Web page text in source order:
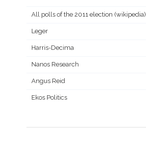
All polls of the 2011 election (wikipedia)
Leger
Harris-Decima
Nanos Research
Angus Reid
Ekos Politics